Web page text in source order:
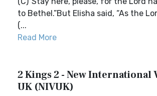
to Bethel.”But Elisha said, “As the
(...
Read More
2 Kings 2 - New International
UK (NIVUK)